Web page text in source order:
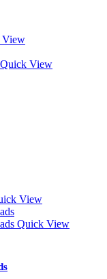
View
Quick View
View
Quick View